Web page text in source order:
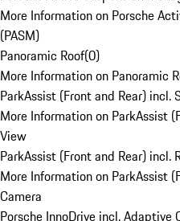
More Information on Porsche
(PASM)
Panoramic Roof(0)
More Information on Panoramic
ParkAssist (Front and Rear) incl.
More Information on ParkAssist
View
ParkAssist (Front and Rear) incl.
More Information on ParkAssist
Camera
Porsche InnoDrive incl. Adaptive